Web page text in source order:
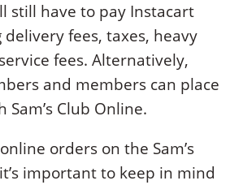
still have to pay Instacart
fees, taxes, heavy
fees. Alternatively,
and members can place
Club Online.
orders on the Sam’s
important to keep in mind